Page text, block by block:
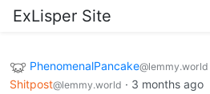
ExLisper Site
PhenomenalPancake@lemmy.world
Shitpost@lemmy.world · 3 months ago